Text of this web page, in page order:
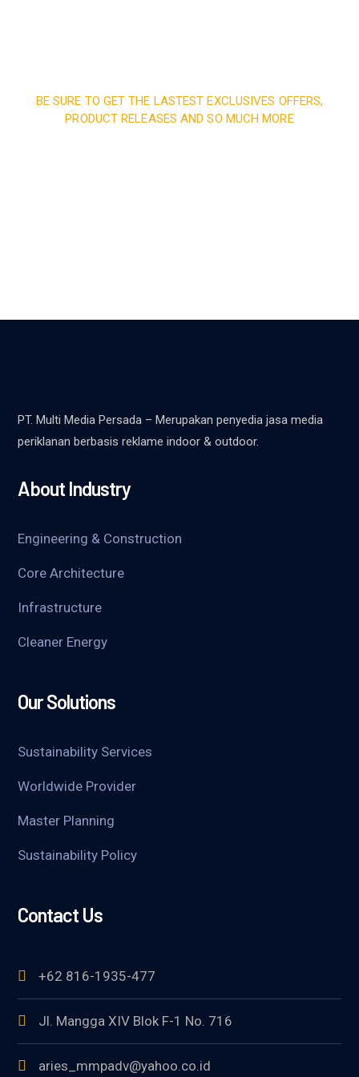
BE SURE TO GET THE LASTEST EXCLUSIVES OFFERS,
PRODUCT RELEASES AND SO MUCH MORE
PT. Multi Media Persada – Merupakan penyedia jasa media
periklanan berbasis reklame indoor & outdoor.
About Industry
Engineering & Construction
Core Architecture
Infrastructure
Cleaner Energy
Our Solutions
Sustainability Services
Worldwide Provider
Master Planning
Sustainability Policy
Contact Us
+62 816-1935-477
Jl. Mangga XIV Blok F-1 No. 716
aries_mmpadv@yahoo.co.id